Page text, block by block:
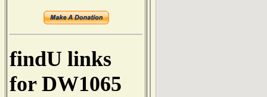
findU links
for DW1065